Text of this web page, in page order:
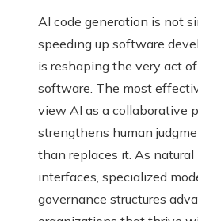
AI code generation is not
speeding up software
is reshaping the very act
software. The most
view AI as a collaborative
strengthens human
than replaces it. As natural
interfaces, specialized
governance structures